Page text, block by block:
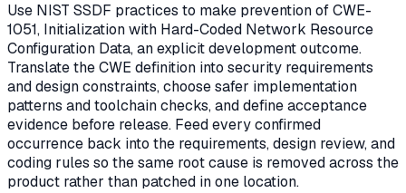
Use NIST SSDF practices to make prevention of CWE-
1051, Initialization with Hard-Coded Network Resource
Configuration Data, an explicit development outcome.
Translate the CWE definition into security requirements
and design constraints, choose safer implementation
patterns and toolchain checks, and define acceptance
evidence before release. Feed every confirmed
occurrence back into the requirements, design review, and
coding rules so the same root cause is removed across the
product rather than patched in one location.